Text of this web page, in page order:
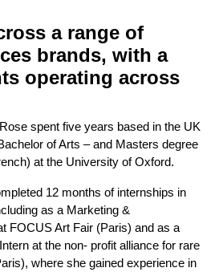
a range of
brands, with a
operating across
spent five years based in the UK
of Arts – and Masters degree
at the University of Oxford.
12 months of internships in
as a Marketing &
FOCUS Art Fair (Paris) and as a
at the non- profit alliance for rare
where she gained experience in